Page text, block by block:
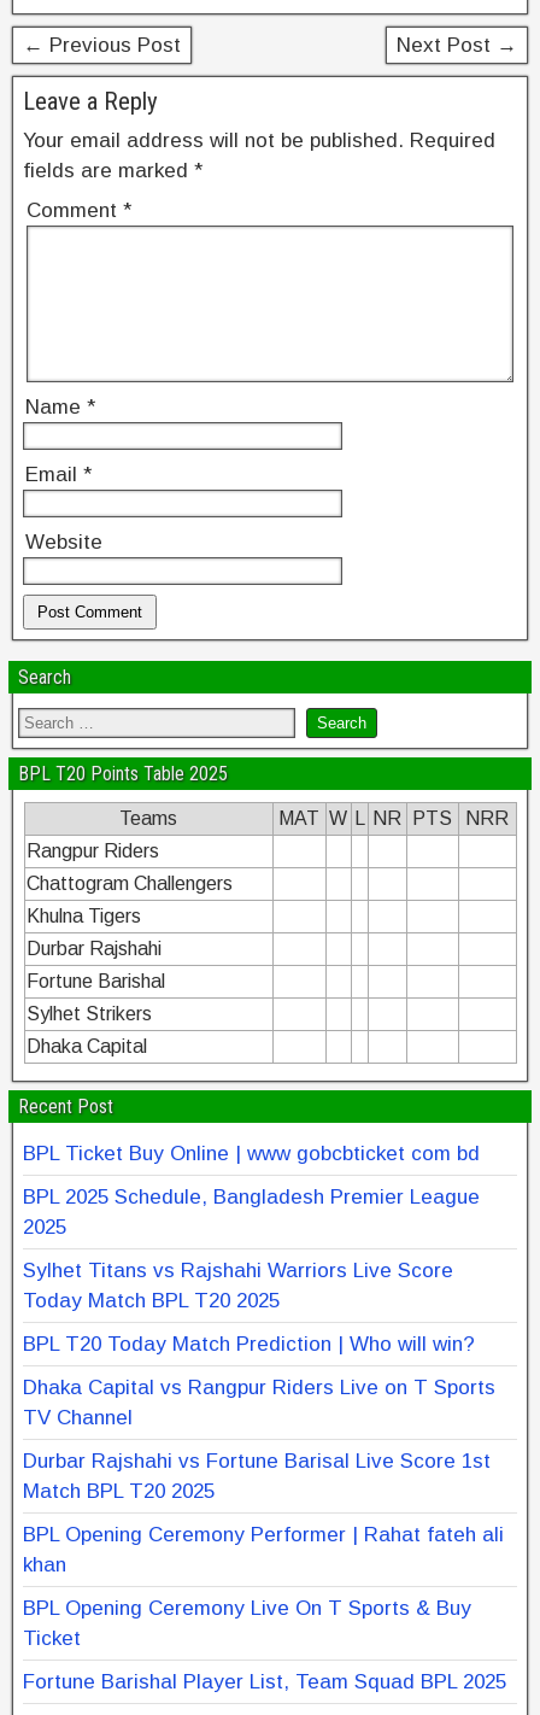
e
b
o
o
k
er e
st
e
n
e
← Previous Post Next Post →
Leave a Reply
Your email address will not be published. Required
fields are marked *
Comment *
Name *
Email *
Website
Search
BPL T20 Points Table 2025
Teams MAT W NR PTS
NRR
Rangpur Riders
Chattogram Challengers
Khulna Tigers
Durbar Rajshahi
Fortune Barishal
Sylhet Strikers
Dhaka Capital
Recent Post
BPL Ticket Buy Online | www gobcbticket com bd
BPL 2025 Schedule, Bangladesh Premier League
2025
Sylhet Titans vs Rajshahi Warriors Live Score
Today Match BPL T20 2025
BPL T20 Today Match Prediction | Who will win?
Dhaka Capital vs Rangpur Riders Live on T Sports
TV Channel
Durbar Rajshahi vs Fortune Barisal Live Score 1st
Match BPL T20 2025
BPL Opening Ceremony Performer | Rahat fateh ali
khan
BPL Opening Ceremony Live On T Sports & Buy
Ticket
Fortune Barishal Player List, Team Squad BPL 2025